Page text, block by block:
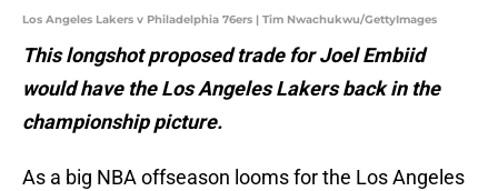
Los Angeles Lakers v Philadelphia 76ers | Tim Nwachukwu/GettyImages
This longshot proposed trade for Joel Embiid
would have the Los Angeles Lakers back in the
championship picture.
As a big NBA offseason looms for the Los Angeles